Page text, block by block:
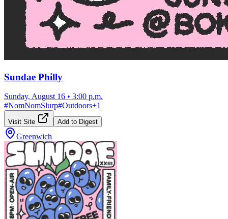
Sundae Philly
Sunday, August 16 • 3:00 p.m.
#NomNomSlurp#Outdoors+1
Visit Site Add to Digest
Greenwich